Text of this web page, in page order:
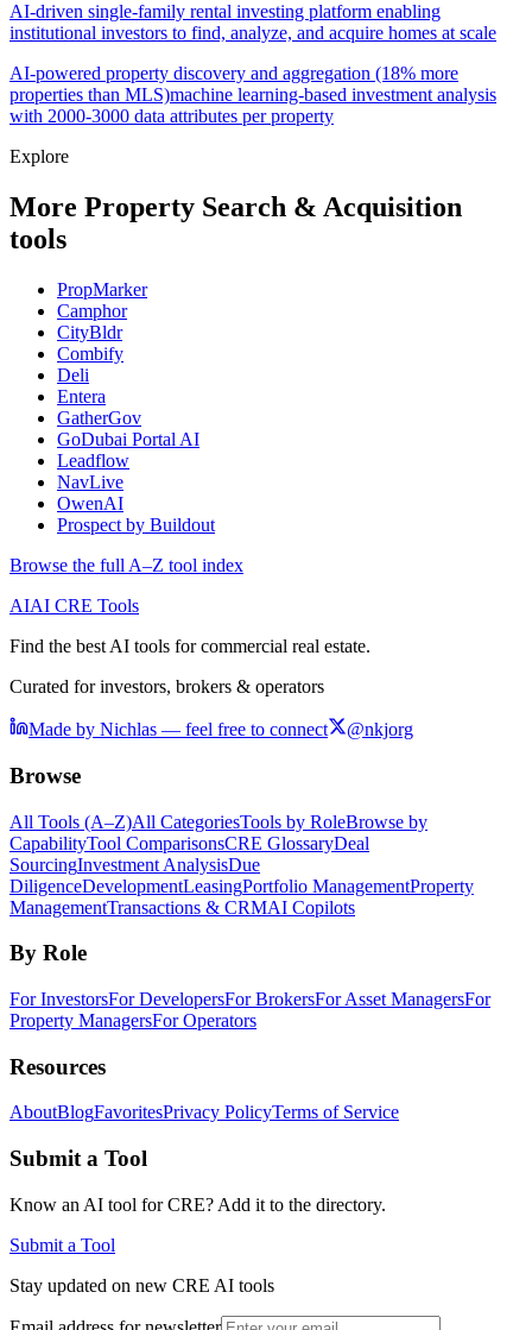
AI-driven single-family rental investing platform enabling
institutional investors to find, analyze, and acquire homes at scale
AI-powered property discovery and aggregation (18% more
properties than MLS)machine learning-based investment analysis
with 2000-3000 data attributes per property
Explore
More Property Search & Acquisition
tools
PropMarker
Camphor
CityBldr
Combify
Deli
Entera
GatherGov
GoDubai Portal AI
Leadflow
NavLive
OwenAI
Prospect by Buildout
Browse the full A–Z tool index
AIAI CRE Tools
Find the best AI tools for commercial real estate.
Curated for investors, brokers & operators
Made by Nichlas — feel free to connect @nkjorg
Browse
All Tools (A–Z)All CategoriesTools by RoleBrowse by
CapabilityTool ComparisonsCRE GlossaryDeal
SourcingInvestment AnalysisDue
DiligenceDevelopmentLeasingPortfolio ManagementProperty
ManagementTransactions & CRMAI Copilots
By Role
For InvestorsFor DevelopersFor BrokersFor Asset ManagersFor
Property ManagersFor Operators
Resources
AboutBlogFavoritesPrivacy PolicyTerms of Service
Submit a Tool
Know an AI tool for CRE? Add it to the directory.
Submit a Tool
Stay updated on new CRE AI tools